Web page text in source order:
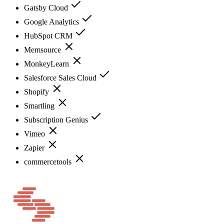
Gatsby Cloud
Google Analytics
HubSpot CRM
Memsource
MonkeyLearn
Salesforce Sales Cloud
Shopify
Smartling
Subscription Genius
Vimeo
Zapier
commercetools